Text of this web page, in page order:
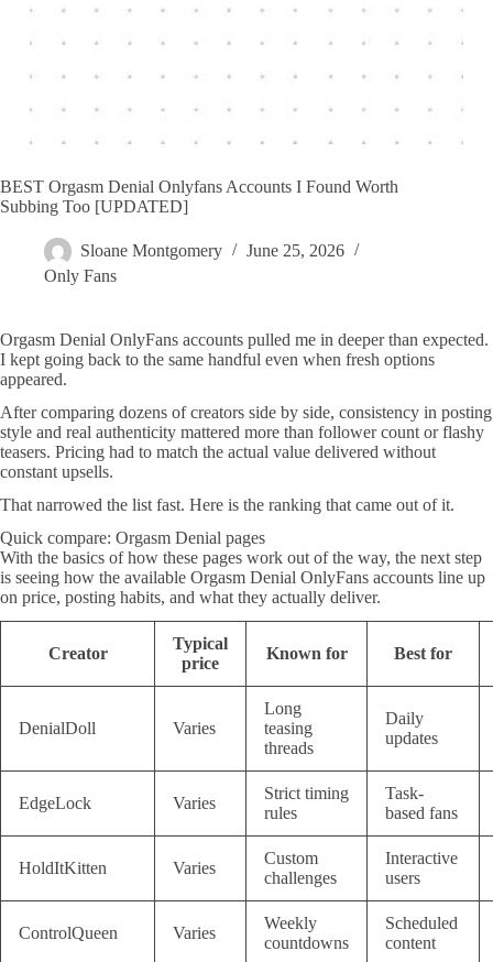
BEST Orgasm Denial Onlyfans Accounts I Found Worth
Subbing Too [UPDATED]
Sloane Montgomery
June 25, 2026
Only Fans
Orgasm Denial OnlyFans accounts pulled me in deeper than expected.
I kept going back to the same handful even when fresh options
appeared.
After comparing dozens of creators side by side, consistency in posting
style and real authenticity mattered more than follower count or flashy
teasers. Pricing had to match the actual value delivered without
constant upsells.
That narrowed the list fast. Here is the ranking that came out of it.
Quick compare: Orgasm Denial pages
With the basics of how these pages work out of the way, the next step
is seeing how the available Orgasm Denial OnlyFans accounts line up
on price, posting habits, and what they actually deliver.
Creator
Typical
price
Known for Best for
DenialDoll Varies
Long
teasing
threads
Daily
updates
EdgeLock Varies
Strict timing
rules
Task-
based fans
HoldItKitten Varies
Custom
challenges
Interactive
users
ControlQueen Varies
Weekly
countdowns
Scheduled
content